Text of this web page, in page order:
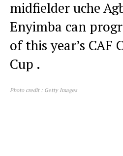
midfielder uche
Enyimba can
of this year’s CAF
Cup .
Photo credit : Getty Images